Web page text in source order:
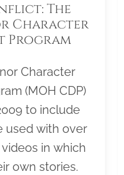
The
Character
Program
Character
(MOH CDP)
to include
used with over
in which
own stories.